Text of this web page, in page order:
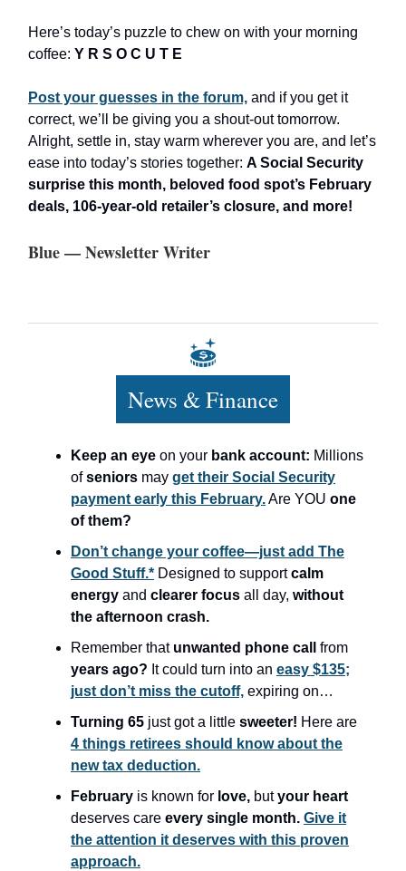
Here’s today’s puzzle to chew on with your morning
coffee: Y R S O C U T E
Post your guesses in the forum, and if you get it
correct, we’ll be giving you a shout-out tomorrow.
Alright, settle in, stay warm wherever you are, and let’s
ease into today’s stories together: A Social Security
surprise this month, beloved food spot’s February
deals, 106-year-old retailer’s closure, and more!
Blue — Newsletter Writer
News & Finance
Keep an eye on your bank account: Millions
ofseniors may get their Social Security
payment early this February.Are YOU one
of them?
Don’t change your coffee—just add The
Good Stuff.* Designed to supportcalm
energy and clearer focus all day, without
the afternoon crash.
Remember that unwanted phone call from
years ago? It could turn into an easy $135;
just don’t miss the cutoff, expiring on…
Turning 65 just got a little sweeter! Here are
4 things retirees should know about the
new tax deduction.
February is known for love, butyour heart
deserves care every single month. Give it
the attention it deserves with this proven
approach.